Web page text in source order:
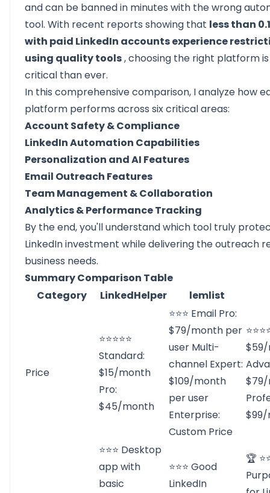
and can be banned in minutes with the wrong
tool. With recent reports showing that less than
with paid LinkedIn accounts experience
using quality tools, choosing the right platform
critical than ever.
In this comprehensive comparison, I analyze how
platform performs across six critical areas:
Account Safety & Compliance
LinkedIn Automation Capabilities
Personalization and AI Features
Email Outreach Features
Team Management & Collaboration
Analytics & Performance Tracking
By the end, you'll understand which tool truly
LinkedIn investment while delivering the outreach
business needs.
Summary Comparison Table
Category
LinkedHelper lemlist
Price
⭐⭐⭐⭐⭐
Standard:
$15/month
Pro:
$45/month
⭐⭐⭐ Email Pro:
$79/month per
user Multi-
channel Expert:
$109/month
per user
Enterprise:
Custom Price
⭐⭐⭐ Desktop
app with
basic
⭐⭐⭐ Good
LinkedIn
🏆